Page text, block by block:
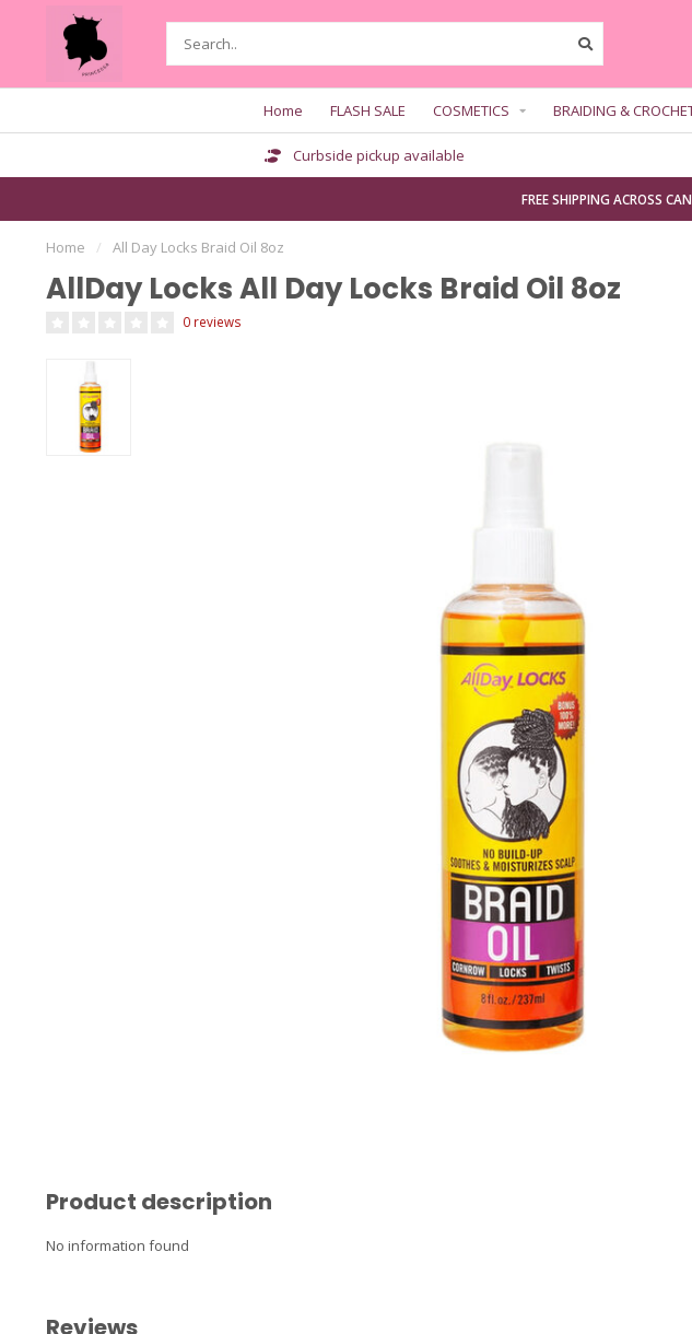
Home FLASH SALE COSMETICS BRAIDING &
Curbside pickup available
FREE SHIPPING ACROSS
Home / All Day Locks Braid Oil 8oz
AllDay Locks All Day Locks Braid Oil 8oz
0 reviews
Product description
No information found
Reviews